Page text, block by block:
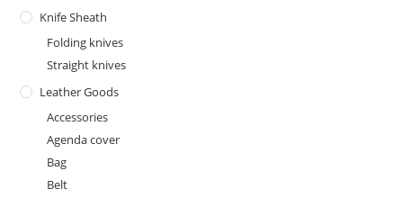
Knife Sheath
Folding knives
Straight knives
Leather Goods
Accessories
Agenda cover
Bag
Belt